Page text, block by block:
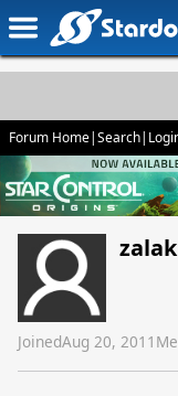
Forum Home|Search|
JoinedAug 20, 2011